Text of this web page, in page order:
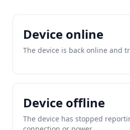
Device online
The device is back online and
Device offline
The device has stopped